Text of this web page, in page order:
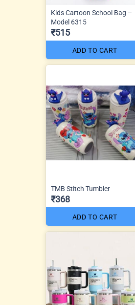
Kids Cartoon School Bag –
Model 6315
₹515
ADD TO CART
TMB Stitch Tumbler
₹368
ADD TO CART